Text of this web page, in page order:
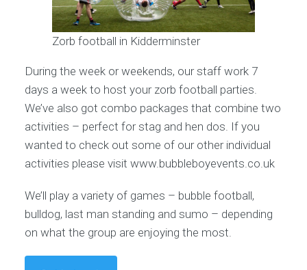
Zorb football in Kidderminster
During the week or weekends, our staff work 7
days a week to host your zorb football parties.
We’ve also got combo packages that combine two
activities – perfect for stag and hen dos. If you
wanted to check out some of our other individual
activities please visit www.bubbleboyevents.co.uk
We’ll play a variety of games – bubble football,
bulldog, last man standing and sumo – depending
on what the group are enjoying the most.